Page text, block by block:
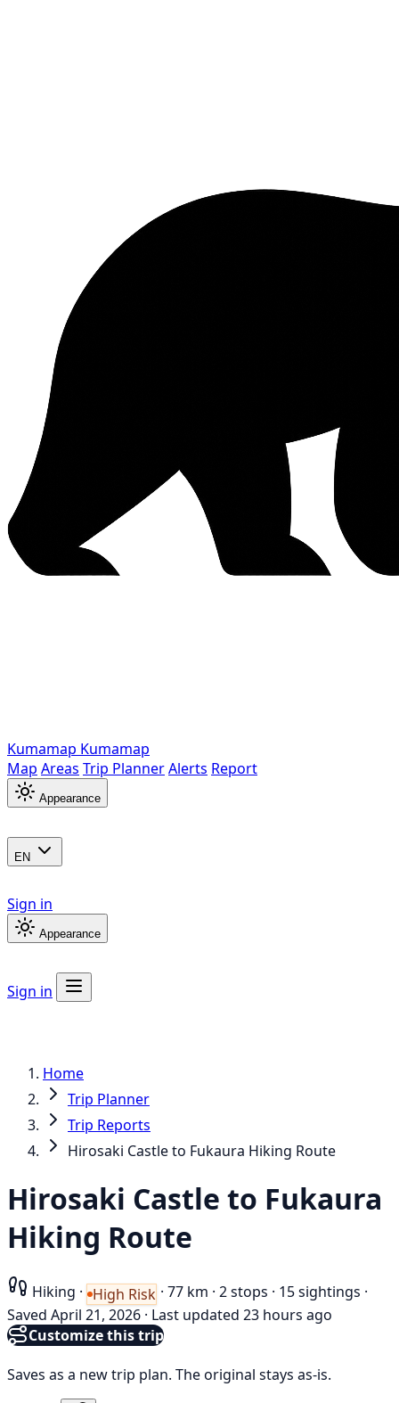
Kumamap Kumamap
Map Areas Trip PlannerAlerts Report
Appearance
EN
Sign in
Appearance
Sign in
Home
Trip Planner
Trip Reports
Hirosaki Castle to Fukaura Hiking Route
Hirosaki Castle to Fukaura
Hiking Route
Hiking · High Risk · 77 km · 2 stops · 15 sightings ·
Saved April 21, 2026 · Last updated 23 hours ago
Customize this trip
Saves as a new trip plan. The original stays as-is.